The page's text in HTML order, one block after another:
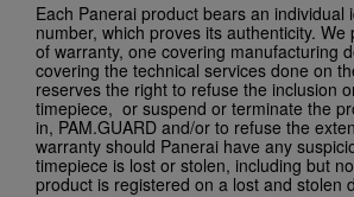
Each Panerai product bears an individual
number, which proves its authenticity. We
of warranty, one covering manufacturing
covering the technical services done on
reserves the right to refuse the inclusion
timepiece, or suspend or terminate the
in, PAM.GUARD and/or to refuse the
warranty should Panerai have any
timepiece is lost or stolen, including but
product is registered on a lost and stolen